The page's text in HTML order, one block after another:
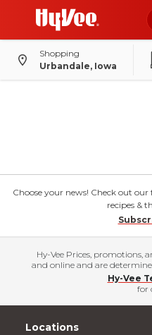
Shopping
Urbandale, Iowa
Choose your news! Check out
recipes &
Hy-Vee Prices, promotions,
and online and are
Hy-Vee
for
Locations